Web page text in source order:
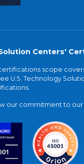
Centers'
certifications scope
U.S. Technology
our commitment to